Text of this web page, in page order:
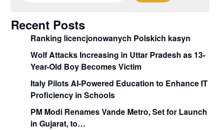
Recent Posts
Ranking licencjonowanych Polskich kasyn
Wolf Attacks Increasing in Uttar Pradesh as 13-
Year-Old Boy Becomes Victim
Italy Pilots AI-Powered Education to Enhance IT
Proficiency in Schools
PM Modi Renames Vande Metro, Set for Launch
in Gujarat, to…